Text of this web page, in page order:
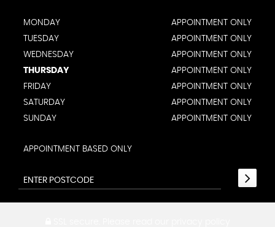
MONDAY
APPOINTMENT ONLY
TUESDAY
APPOINTMENT ONLY
WEDNESDAY
APPOINTMENT ONLY
THURSDAY
APPOINTMENT ONLY
FRIDAY
APPOINTMENT ONLY
SATURDAY
APPOINTMENT ONLY
SUNDAY
APPOINTMENT ONLY
APPOINTMENT BASED ONLY